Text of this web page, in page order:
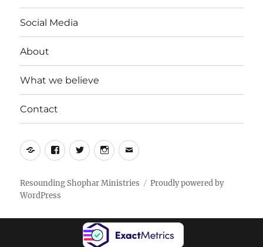
Social Media
About
What we believe
Contact
Yelp Facebook
TwitterInstagram
Email
Resounding Shophar Ministries
Proudly powered by
WordPress